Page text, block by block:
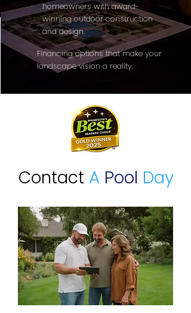
homeowners with award-
winning outdoor construction
and design.
Financing options that make your
landscape vision a reality.
Contact A Pool Day